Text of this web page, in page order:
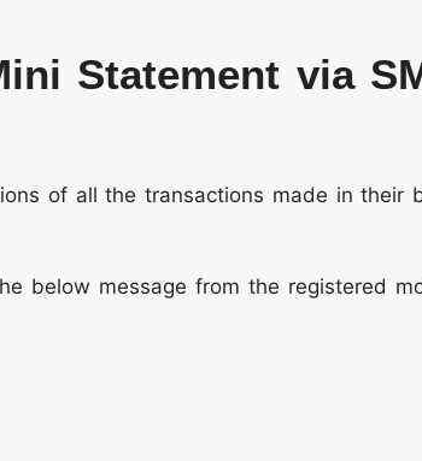
Statement via
of all the transactions made in their
below message from the registered